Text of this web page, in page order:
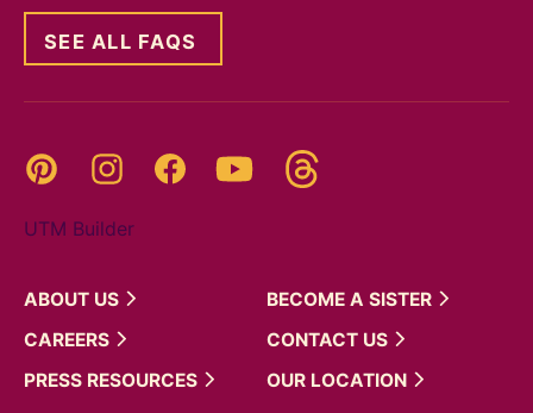
SEE ALL FAQS
Pinterest InstagramFacebookYouTube
UTM Builder
ABOUT US BECOME A SISTER
CAREERS
CONTACT US
PRESS RESOURCES OUR LOCATION